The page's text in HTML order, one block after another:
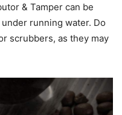
& Tamper can be
running water. Do
scrubbers, as they may